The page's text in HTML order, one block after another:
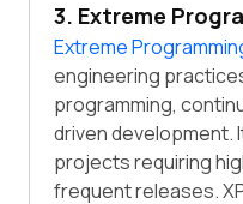
3. Extreme
Extreme
engineering
programming,
driven development.
projects requiring
frequent releases.